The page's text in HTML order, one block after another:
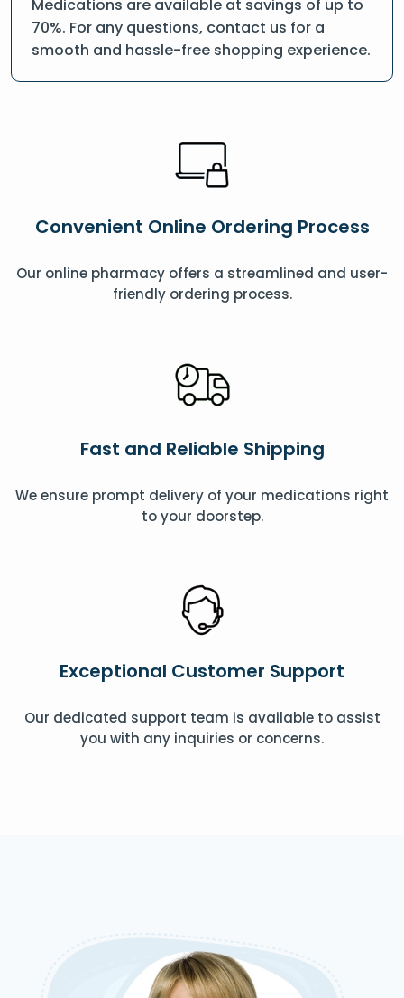
Medications are available at savings of up to
70%. For any questions, contact us for a
smooth and hassle-free shopping experience.
Convenient Online Ordering Process
Our online pharmacy offers a streamlined and user-
friendly ordering process.
Fast and Reliable Shipping
We ensure prompt delivery of your medications right
to your doorstep.
Exceptional Customer Support
Our dedicated support team is available to assist
you with any inquiries or concerns.